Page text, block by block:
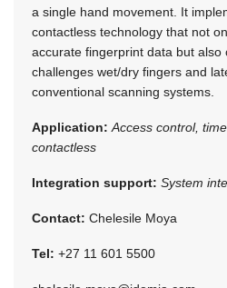
a single hand movement. It
contactless technology that not
accurate fingerprint data but also
challenges wet/dry fingers and
conventional scanning systems.
Application: Access control,
contactless
Integration support: System
Contact: Chelesile Moya
Tel: +27 11 601 5500